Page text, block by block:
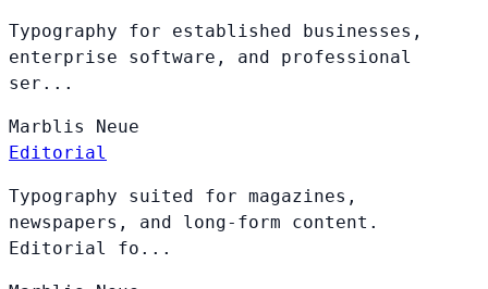
Typography for established businesses,
enterprise software, and professional
ser...
Marblis Neue
Editorial
Typography suited for magazines,
newspapers, and long-form content.
Editorial fo...